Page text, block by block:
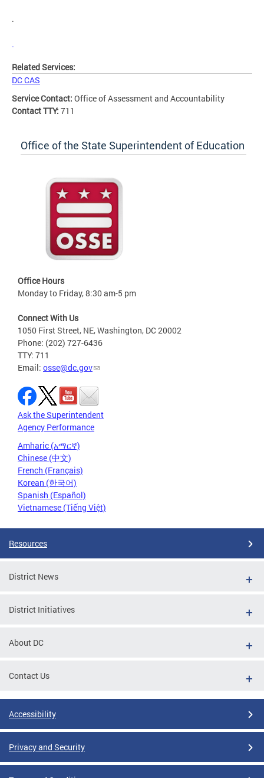
.
Related Services:
DC CAS
Service Contact: Office of Assessment and Accountability
Contact TTY: 711
Office of the State Superintendent of Education
Office Hours
Monday to Friday, 8:30 am-5 pm
Connect With Us
1050 First Street, NE, Washington, DC 20002
Phone: (202) 727-6436
TTY: 711
Email: osse@dc.gov
Ask the Superintendent
Agency Performance
Amharic (አማርኛ)
Chinese (中文)
French (Français)
Korean (한국어)
Spanish (Español)
Vietnamese (Tiếng Việt)
Resources
District News
District Initiatives
About DC
Contact Us
Accessibility
Privacy and Security